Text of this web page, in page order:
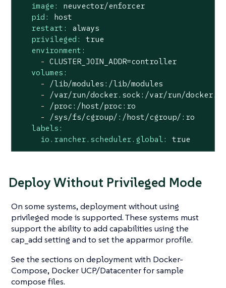
image:
neuvector/enforcer
pid:
host
restart:
always
privileged:
true
environment:
- CLUSTER_JOIN_ADDR=controller
volumes:
-
/lib/modules:/lib/modules
-
/var/run/docker.sock:/var/run/
-
/proc:/host/proc:ro
-
/sys/fs/cgroup/:/host/cgroup/:ro
labels:
io.rancher.scheduler.global:
true
Deploy Without Privileged Mode
On some systems, deployment without using
privileged mode is supported. These systems must
support the ability to add capabilities using the
cap_add setting and to set the apparmor profile.
See the sections on deployment with Docker-
Compose, Docker UCP/Datacenter for sample
compose files.